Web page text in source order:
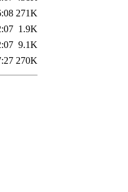
271K
1.9K
9.1K
270K